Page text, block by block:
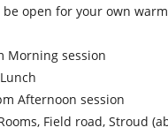
be open for your own
Morning session
Afternoon session
Field road, Stroud